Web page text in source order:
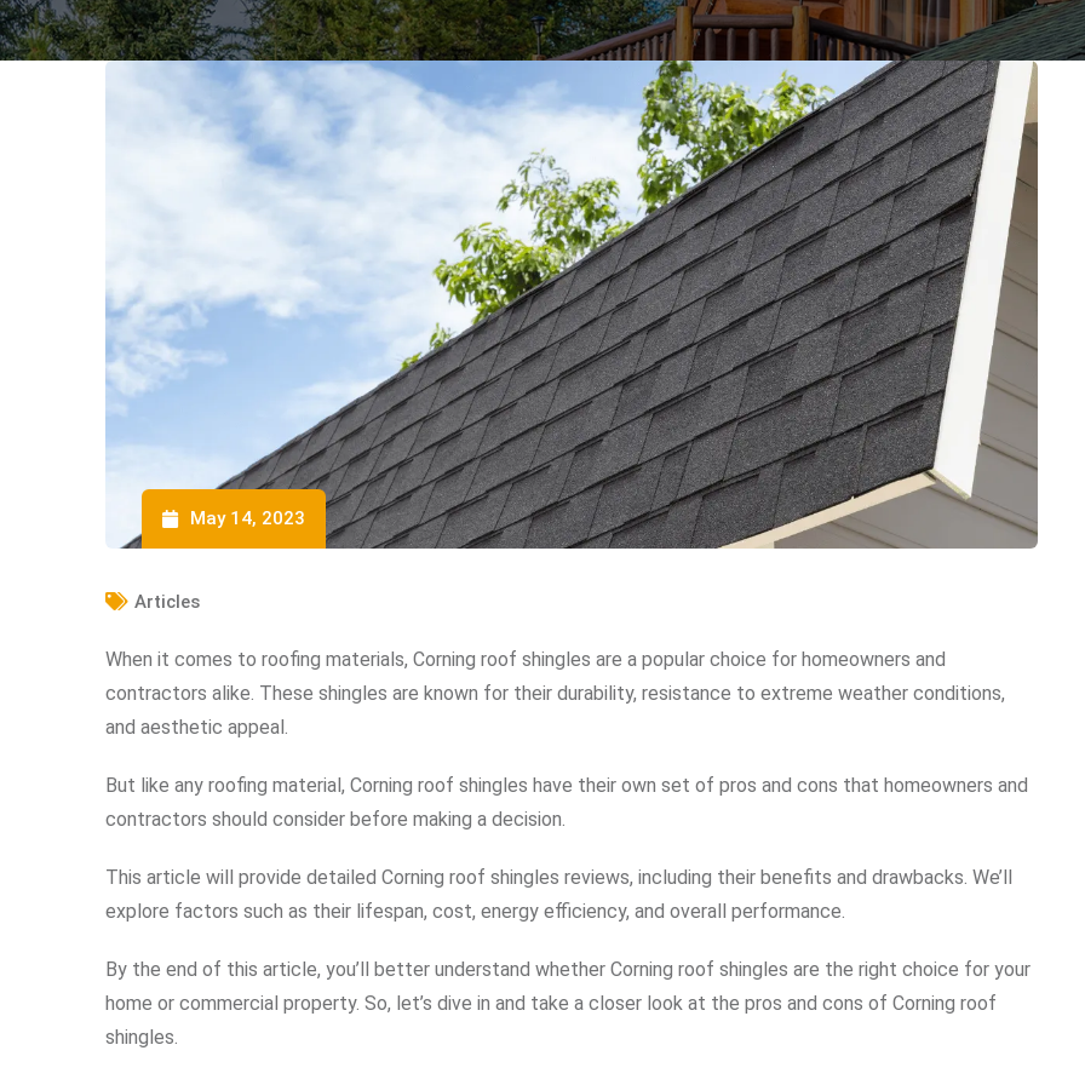
May 14, 2023
Articles
When it comes to roofing materials, Corning roof shingles are a popular choice for homeowners and
contractors alike. These shingles are known for their durability, resistance to extreme weather conditions,
and aesthetic appeal.
But like any roofing material, Corning roof shingles have their own set of pros and cons that homeowners and
contractors should consider before making a decision.
This article will provide detailed Corning roof shingles reviews, including their benefits and drawbacks. We’ll
explore factors such as their lifespan, cost, energy efficiency, and overall performance.
By the end of this article, you’ll better understand whether Corning roof shingles are the right choice for your
home or commercial property. So, let’s dive in and take a closer look at the pros and cons of Corning roof
shingles.